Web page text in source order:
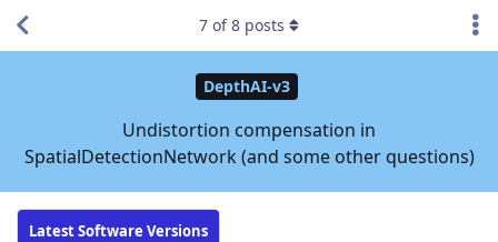
DepthAI-v3
Undistortion compensation in
SpatialDetectionNetwork (and some other questions)
Latest Software Versions
7 of8 posts